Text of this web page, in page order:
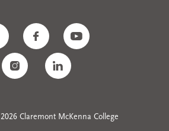
Claremont McKenna College